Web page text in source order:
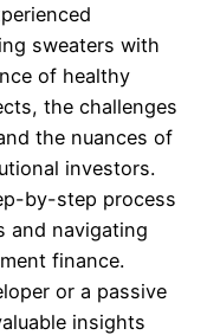
sweaters with
of healthy
the challenges
the nuances of
investors.
by-step process
and navigating
finance.
or a passive
insights